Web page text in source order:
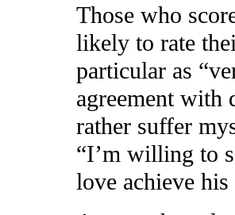
Those who
likely to rate
particular as
agreement with
rather suffer
“I’m willing to
love achieve his